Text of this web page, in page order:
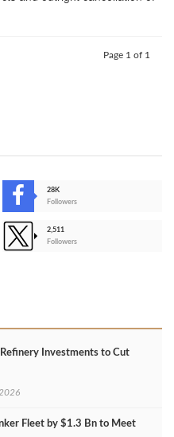
Page 1 of 1
28K
Followers
2,511
Followers
Investments to Cut
Fleet by $1.3 Bn to Meet